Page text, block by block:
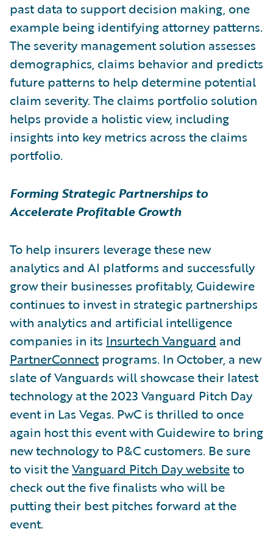
past data to support decision making, one
example being identifying attorney patterns.
The severity management solution assesses
demographics, claims behavior and predicts
future patterns to help determine potential
claim severity. The claims portfolio solution
helps provide a holistic view, including
insights into key metrics across the claims
portfolio.
Forming Strategic Partnerships to
Accelerate Profitable Growth
To help insurers leverage these new
analytics and AI platforms and successfully
grow their businesses profitably, Guidewire
continues to invest in strategic partnerships
with analytics and artificial intelligence
companies in its Insurtech Vanguard and
PartnerConnectprograms. In October, a new
slate of Vanguards will showcase their latest
technology at the 2023 Vanguard Pitch Day
event in Las Vegas. PwC is thrilled to once
again host this event with Guidewire to bring
new technology to P&C customers. Be sure
to visit theVanguard Pitch Day websiteto
check out the five finalists who will be
putting their best pitches forward at the
event.